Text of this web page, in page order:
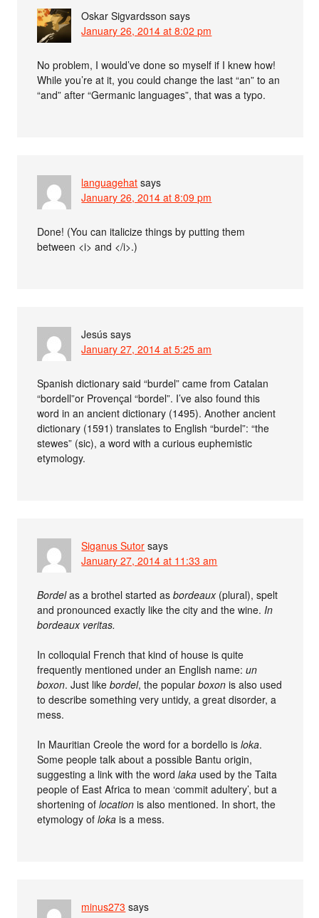
Oskar Sigvardsson says
January 26, 2014 at 8:02 pm
No problem, I would’ve done so myself if I knew how!
While you’re at it, you could change the last “an” to an
“and” after “Germanic languages”, that was a typo.
languagehat says
January 26, 2014 at 8:09 pm
Done! (You can italicize things by putting them
between <i> and </i>.)
Jesús says
January 27, 2014 at 5:25 am
Spanish dictionary said “burdel” came from Catalan
“bordell”or Provençal “bordel”. I’ve also found this
word in an ancient dictionary (1495). Another ancient
dictionary (1591) translates to English “burdel”: “the
stewes” (sic), a word with a curious euphemistic
etymology.
Siganus Sutor says
January 27, 2014 at 11:33 am
Bordelas a brothel started asbordeaux(plural), spelt
and pronounced exactly like the city and the wine. In
bordeaux veritas.
In colloquial French that kind of house is quite
frequently mentioned under an English name:un
boxon. Just likebordel, the popularboxon is also used
to describe something very untidy, a great disorder, a
mess.
In Mauritian Creole the word for a bordello isloka.
Some people talk about a possible Bantu origin,
suggesting a link with the wordlaka used by the Taita
people of East Africa to mean ‘commit adultery’, but a
shortening oflocation is also mentioned. In short, the
etymology ofloka is a mess.
minus273 says